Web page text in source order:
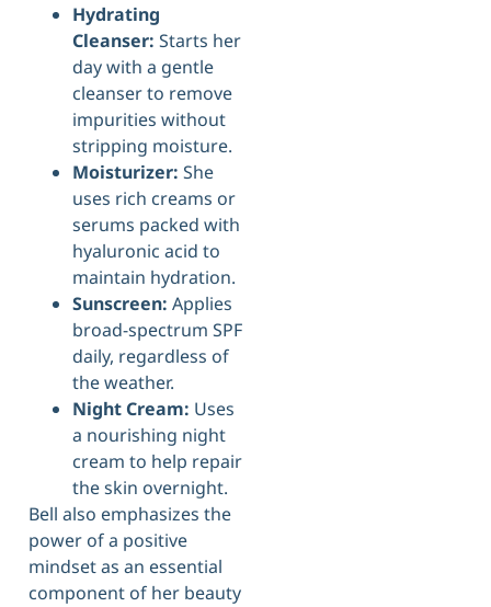
Hydrating
Cleanser: Starts her
day with a gentle
cleanser to remove
impurities without
stripping moisture.
Moisturizer: She
uses rich creams or
serums packed with
hyaluronic acid to
maintain hydration.
Sunscreen: Applies
broad-spectrum SPF
daily, regardless of
the weather.
Night Cream: Uses
a nourishing night
cream to help repair
the skin overnight.
Bell also emphasizes the
power of a positive
mindset as an essential
component of her beauty